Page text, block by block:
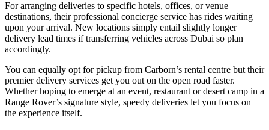
For arranging deliveries to specific hotels, offices, or venue
destinations, their professional concierge service has rides waiting
upon your arrival. New locations simply entail slightly longer
delivery lead times if transferring vehicles across Dubai so plan
accordingly.
You can equally opt for pickup from Carborn’s rental centre but their
premier delivery services get you out on the open road faster.
Whether hoping to emerge at an event, restaurant or desert camp in a
Range Rover’s signature style, speedy deliveries let you focus on
the experience itself.